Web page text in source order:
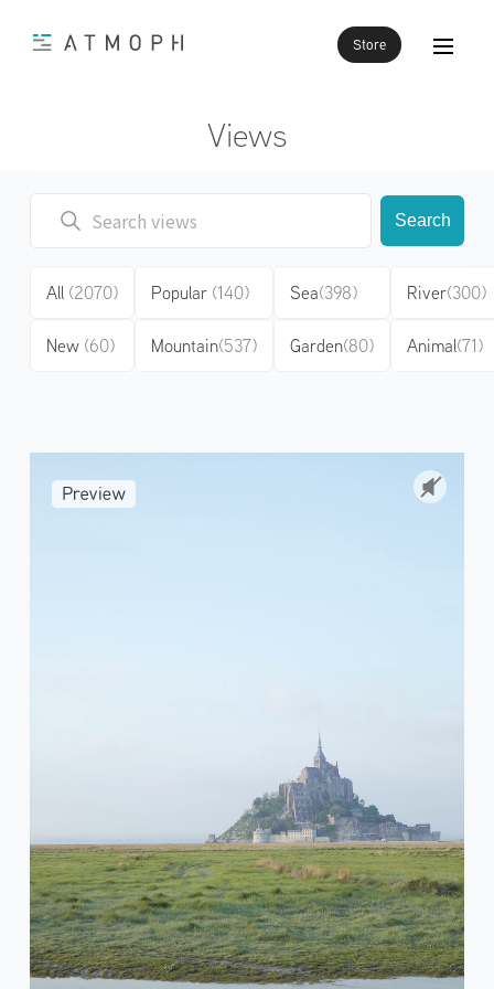
Store
Views
Search
All (2070)
New (60)
Popular (140)
Mountain(537)
Sea(398)
Garden(80)
River(300)
Animal(71)